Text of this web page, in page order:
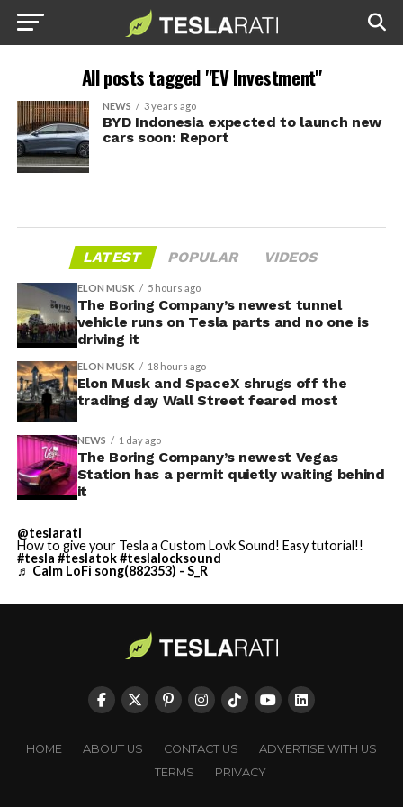
All posts tagged "EV Investment"
NEWS 3 years ago
BYD Indonesia expected to launch new
cars soon: Report
LATEST POPULAR VIDEOS
ELON MUSK 5 hours ago
The Boring Company’s newest tunnel
vehicle runs on Tesla parts and no one is
driving it
ELON MUSK 18 hours ago
Elon Musk and SpaceX shrugs off the
trading day Wall Street feared most
NEWS 1 day ago
The Boring Company’s newest Vegas
Station has a permit quietly waiting behind
it
@teslarati
How to give your Tesla a Custom Lovk Sound! Easy tutorial!!
#tesla #teslatok#teslalocksound
♬ Calm LoFi song(882353) - S_R
HOME ABOUT US CONTACT US
ADVERTISE WITH US
TERMS
PRIVACY